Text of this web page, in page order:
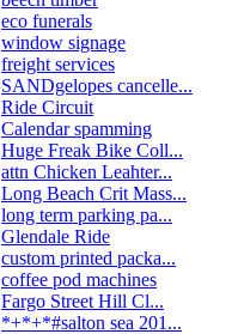
eco funerals
window signage
freight services
SANDgelopes cancelle...
Ride Circuit
Calendar spamming
Huge Freak Bike Coll...
attn Chicken Leahter...
Long Beach Crit Mass...
long term parking pa...
Glendale Ride
custom printed packa...
coffee pod machines
Fargo Street Hill Cl...
*+*+*#salton sea 201...